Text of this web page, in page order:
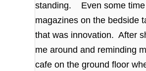
standing. Even some time
magazines on the bedside
that was innovation. After
me around and reminding
cafe on the ground floor